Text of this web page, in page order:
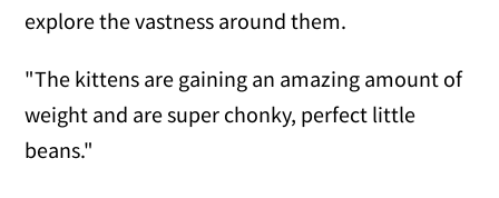
explore the vastness around them.
"The kittens are gaining an amazing amount of
weight and are super chonky, perfect little
beans."